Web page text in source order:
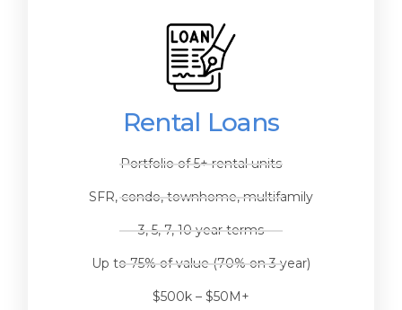
Rental Loans
Portfolio of 5+ rental units
SFR, condo, townhome, multifamily
3, 5, 7, 10 year terms
Up to 75% of value (70% on 3 year)
$500k – $50M+